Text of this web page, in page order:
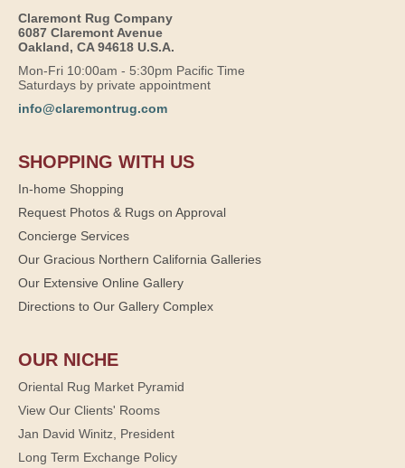
Claremont Rug Company
6087 Claremont Avenue
Oakland, CA 94618 U.S.A.
Mon-Fri 10:00am - 5:30pm Pacific Time
Saturdays by private appointment
info@claremontrug.com
SHOPPING WITH US
In-home Shopping
Request Photos & Rugs on Approval
Concierge Services
Our Gracious Northern California Galleries
Our Extensive Online Gallery
Directions to Our Gallery Complex
OUR NICHE
Oriental Rug Market Pyramid
View Our Clients' Rooms
Jan David Winitz, President
Long Term Exchange Policy